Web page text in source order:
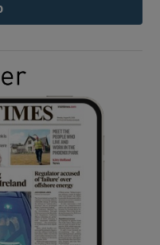
sub sections
sub sections